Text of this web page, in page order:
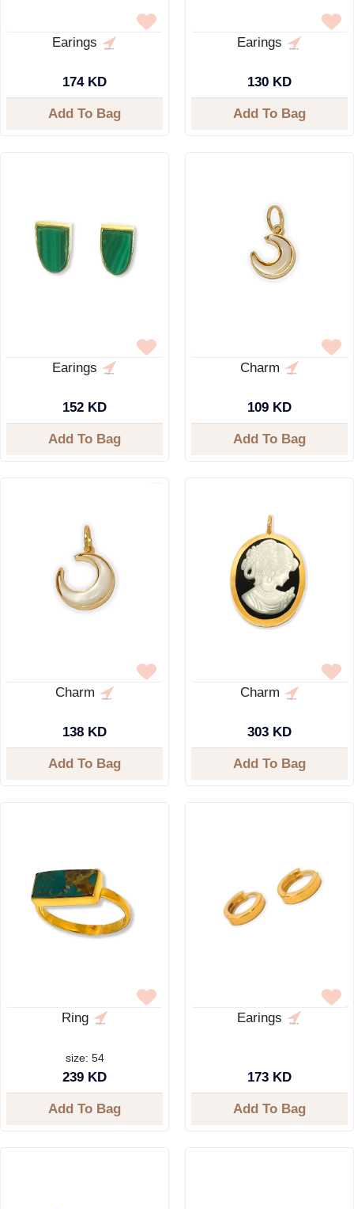
Earings
174 KD
Add To Bag
Earings
130 KD
Add To Bag
Earings
152 KD
Add To Bag
Charm
109 KD
Add To Bag
Charm
138 KD
Add To Bag
Charm
303 KD
Add To Bag
Ring
size: 54
239 KD
Add To Bag
Earings
173 KD
Add To Bag